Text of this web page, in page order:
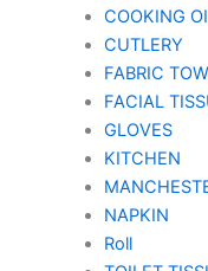
COOKING
CUTLERY
FABRIC
FACIAL
GLOVES
KITCHEN
NAPKIN
Roll